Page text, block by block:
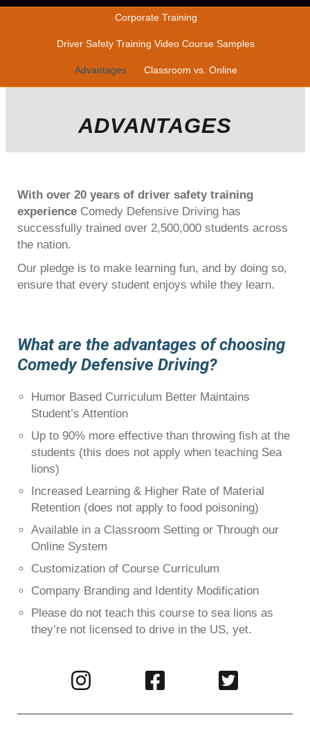
Corporate Training
Driver Safety Training Video Course Samples
Advantages Classroom vs. Online
ADVANTAGES
With over 20 years of driver safety training
experience Comedy Defensive Driving has
successfully trained over 2,500,000 students across
the nation.
Our pledge is to make learning fun, and by doing so,
ensure that every student enjoys while they learn.
What are the advantages of choosing
Comedy Defensive Driving?
Humor Based Curriculum Better Maintains
Student’s Attention
Up to 90% more effective than throwing fish at the
students (this does not apply when teaching Sea
lions)
Increased Learning & Higher Rate of Material
Retention (does not apply to food poisoning)
Available in a Classroom Setting or Through our
Online System
Customization of Course Curriculum
Company Branding and Identity Modification
Please do not teach this course to sea lions as
they’re not licensed to drive in the US, yet.
Visit
us
on
Visit
us
on
Visit
us
on